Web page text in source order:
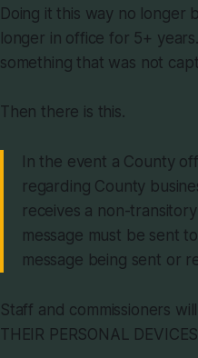
Doing it this way no longer
longer in office for 5+
something that was not
Then there is this.
In the event a County
regarding County
receives a non-
message must be sent
message being sent or
Staff and commissioners
THEIR PERSONAL